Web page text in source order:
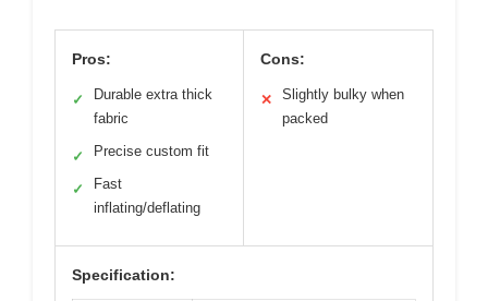
Pros:
✓
Durable extra thick
fabric
✓ Precise custom fit
✓
Fast
inflating/deflating
Cons:
✕
Slightly bulky when
packed
Specification: